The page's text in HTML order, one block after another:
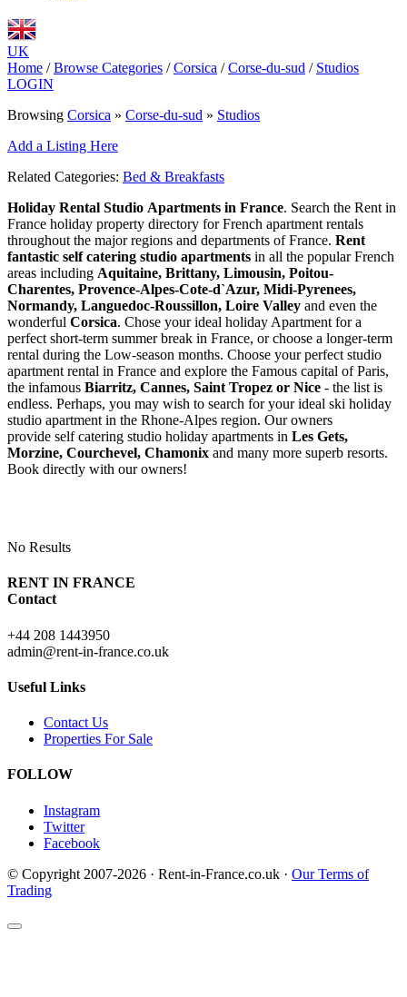
UK
Home / Browse Categories / Corsica / Corse-du-sud / Studios
LOGIN
Browsing Corsica » Corse-du-sud » Studios
Add a Listing Here
Related Categories: Bed & Breakfasts
Holiday Rental Studio Apartments in France. Search the Rent in
France holiday property directory for French apartment rentals
throughout the major regions and departments of France. Rent
fantastic self catering studio apartments in all the popular French
areas including Aquitaine, Brittany, Limousin, Poitou-
Charentes, Provence-Alpes-Cote-d`Azur, Midi-Pyrenees,
Normandy, Languedoc-Roussillon, Loire Valley and even the
wonderful Corsica. Chose your ideal holiday Apartment for a
perfect short-term summer break in France, or choose a longer-term
rental during the Low-season months. Choose your perfect studio
apartment rental in France and explore the Famous capital of Paris,
the infamous Biarritz, Cannes, Saint Tropez or Nice - the list is
endless. Perhaps, you may wish to search for your ideal ski holiday
studio apartment in the Rhone-Alpes region. Our owners
provide self catering studio holiday apartments in Les Gets,
Morzine, Courchevel, Chamonix and many more superb resorts.
Book directly with our owners!
No Results
RENT IN FRANCE
Contact
+44 208 1443950
admin@rent-in-france.co.uk
Useful Links
Contact Us
Properties For Sale
FOLLOW
Instagram
Twitter
Facebook
© Copyright 2007-2026 · Rent-in-France.co.uk · Our Terms of
Trading